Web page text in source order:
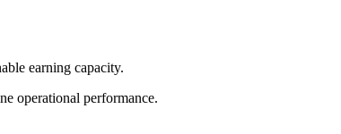
earning capacity.
operational performance.